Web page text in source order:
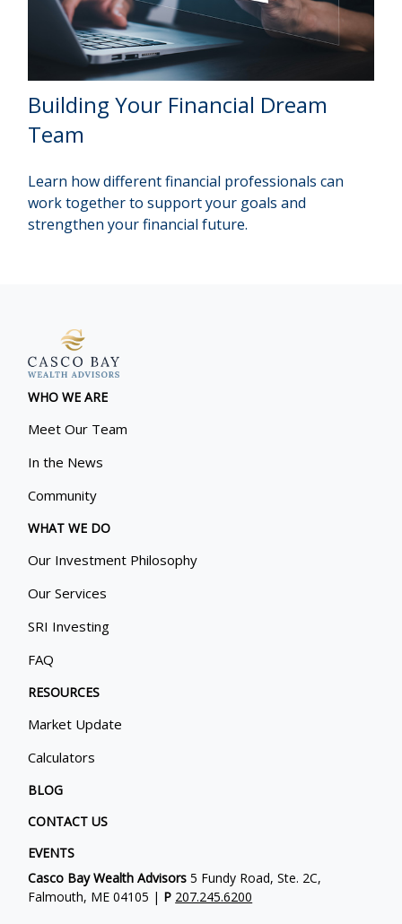
Building Your Financial Dream
Team
Learn how different financial professionals can
work together to support your goals and
strengthen your financial future.
WHO WE ARE
Meet Our Team
In the News
Community
WHAT WE DO
Our Investment Philosophy
Our Services
SRI Investing
FAQ
RESOURCES
Market Update
Calculators
BLOG
CONTACT US
EVENTS
Casco Bay Wealth Advisors 5 Fundy Road, Ste. 2C,
Falmouth, ME 04105 | P 207.245.6200